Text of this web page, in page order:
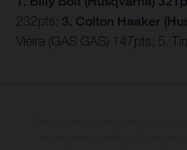
232pts; 3. Colton Haaker
Vieira (GAS GAS) 147pts; 5.